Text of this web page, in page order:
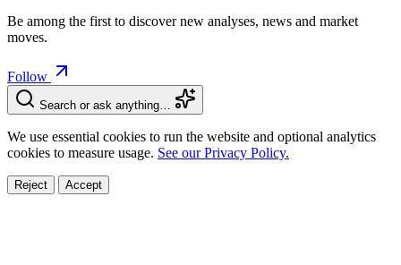
Be among the first to discover new analyses, news and market
moves.
Follow
Search or ask anything…
We use essential cookies to run the website and optional analytics
cookies to measure usage. See our Privacy Policy.
Reject Accept